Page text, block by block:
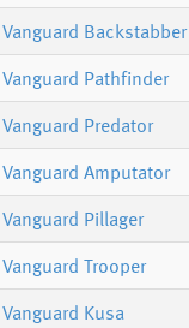
Vanguard Backstabber
Vanguard Pathfinder
Vanguard Predator
Vanguard Amputator
Vanguard Pillager
Vanguard Trooper
Vanguard Kusa